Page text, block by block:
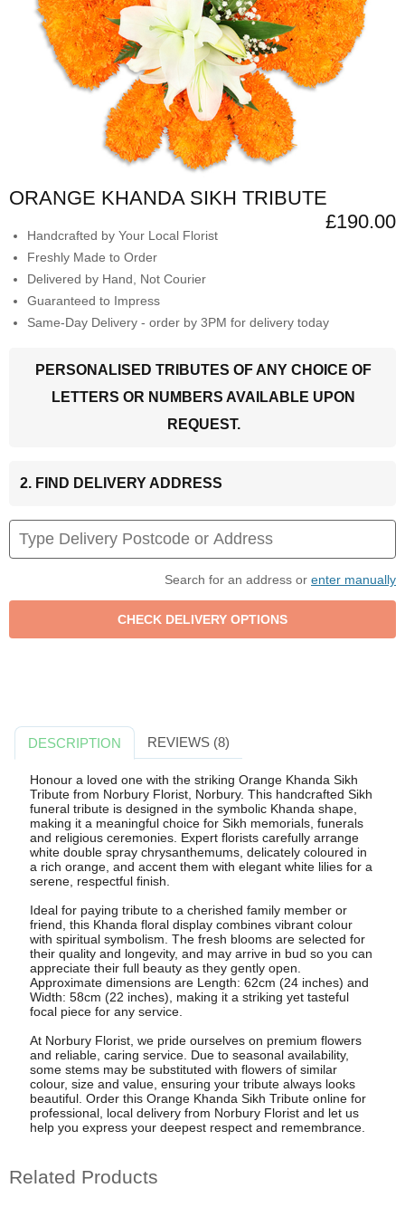
ORANGE KHANDA SIKH TRIBUTE
£190.00
Handcrafted by Your Local Florist
Freshly Made to Order
Delivered by Hand, Not Courier
Guaranteed to Impress
Same-Day Delivery - order by 3PM for delivery today
PERSONALISED TRIBUTES OF ANY CHOICE OF
LETTERS OR NUMBERS AVAILABLE UPON
REQUEST.
2. FIND DELIVERY ADDRESS
Search for an address or enter manually
DESCRIPTION REVIEWS (8)
Honour a loved one with the striking Orange Khanda Sikh
Tribute from Norbury Florist, Norbury. This handcrafted Sikh
funeral tribute is designed in the symbolic Khanda shape,
making it a meaningful choice for Sikh memorials, funerals
and religious ceremonies. Expert florists carefully arrange
white double spray chrysanthemums, delicately coloured in
a rich orange, and accent them with elegant white lilies for a
serene, respectful finish.
Ideal for paying tribute to a cherished family member or
friend, this Khanda floral display combines vibrant colour
with spiritual symbolism. The fresh blooms are selected for
their quality and longevity, and may arrive in bud so you can
appreciate their full beauty as they gently open.
Approximate dimensions are Length: 62cm (24 inches) and
Width: 58cm (22 inches), making it a striking yet tasteful
focal piece for any service.
At Norbury Florist, we pride ourselves on premium flowers
and reliable, caring service. Due to seasonal availability,
some stems may be substituted with flowers of similar
colour, size and value, ensuring your tribute always looks
beautiful. Order this Orange Khanda Sikh Tribute online for
professional, local delivery from Norbury Florist and let us
help you express your deepest respect and remembrance.
Related Products